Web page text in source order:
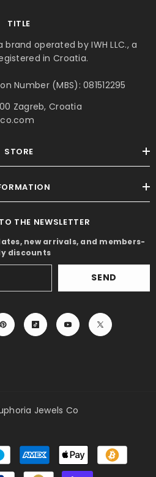
TITLE
brand operated by IWH LLC., a
in Croatia.
Number (MBS): 081512295
Zagreb, Croatia
STORE
THE NEWSLETTER
new arrivals, and members-
discounts
SEND
Jewels Co
Payment
methods